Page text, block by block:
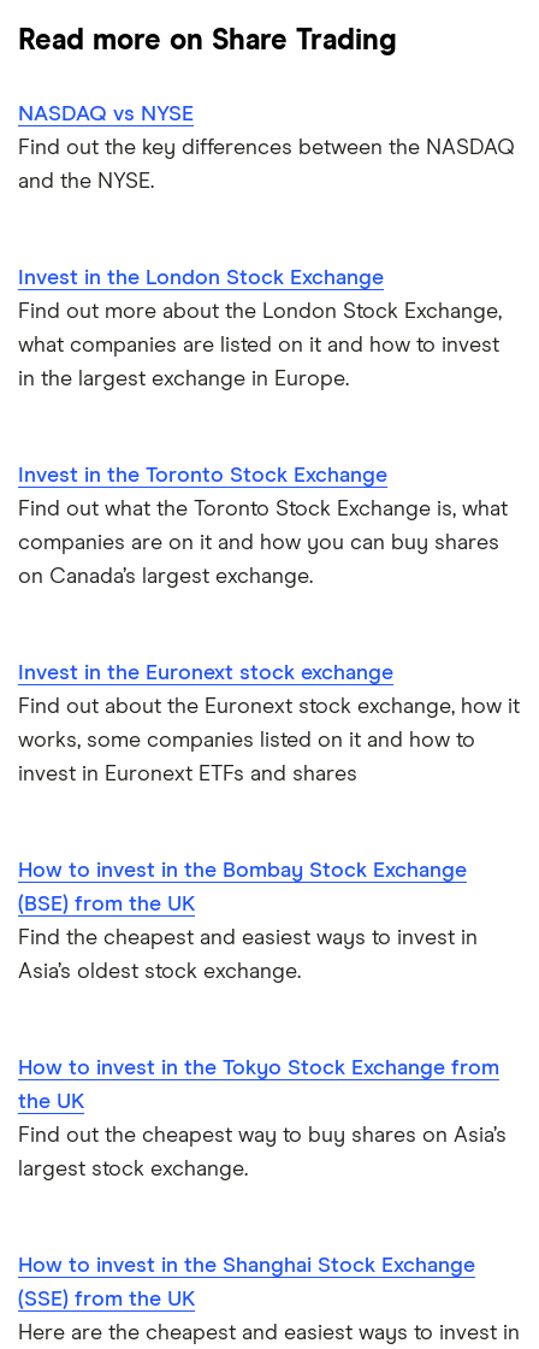
Best shares to buy now
Investing for beginners
InvestEngine
Saxo
All platforms
Dodl vs Trading 212
eToro vs Trading 212
Hargreaves Lansdown (HL) vs Trading 212
InvestEngine vs Trading 212
Moneybox vs Trading 212
Moneybox vs Vanguard
Nutmeg vs Moneybox
Trading 212 vs interactive investor (ii)
Vanguard vs Nutmeg
Wealthify vs Moneybox
Read more on Share Trading
NASDAQ vs NYSE
Find out the key differences between the NASDAQ
and the NYSE.
Invest in the London Stock Exchange
Find out more about the London Stock Exchange,
what companies are listed on it and how to invest
in the largest exchange in Europe.
Invest in the Toronto Stock Exchange
Find out what the Toronto Stock Exchange is, what
companies are on it and how you can buy shares
on Canada’s largest exchange.
Invest in the Euronext stock exchange
Find out about the Euronext stock exchange, how it
works, some companies listed on it and how to
invest in Euronext ETFs and shares
How to invest in the Bombay Stock Exchange
(BSE) from the UK
Find the cheapest and easiest ways to invest in
Asia’s oldest stock exchange.
How to invest in the Tokyo Stock Exchange from
the UK
Find out the cheapest way to buy shares on Asia’s
largest stock exchange.
How to invest in the Shanghai Stock Exchange
(SSE) from the UK
Here are the cheapest and easiest ways to invest in